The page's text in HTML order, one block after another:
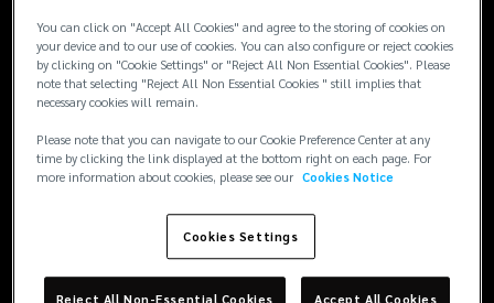
EU
Media
Enquiries
Paul
Platt
Head of Corporate Communications
You can click on "Accept All Cookies" and agree to the storing of cookies on
your device and to our use of cookies. You can also configure or reject cookies
by clicking on "Cookie Settings" or "Reject All Non Essential Cookies". Please
note that selecting "Reject All Non Essential Cookies " still implies that
necessary cookies will remain.
Please note that you can navigate to our Cookie Preference Center at any
time by clicking the link displayed at the bottom right on each page. For
more information about cookies, please see our Cookies Notice
Cookies Settings
Reject All Non-Essential Cookies Accept All Cookies